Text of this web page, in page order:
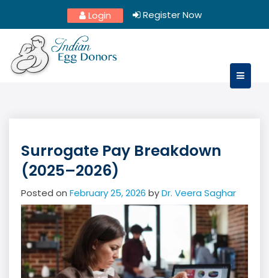
content
Login Register Now
Surrogate Pay Breakdown
(2025–2026)
Posted on February 25, 2026 byDr. Veera Saghar